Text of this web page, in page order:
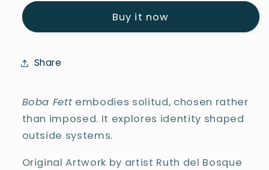
Star
Series
Star
Buy it now
Share
Boba Fett embodies solitud, chosen rather
than imposed. It explores identity shaped
outside systems.
Original Artwork by artist Ruth del Bosque